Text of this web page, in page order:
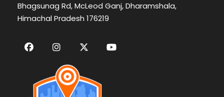
Bhagsunag Rd, McLeod Ganj, Dharamshala,
Himachal Pradesh 176219